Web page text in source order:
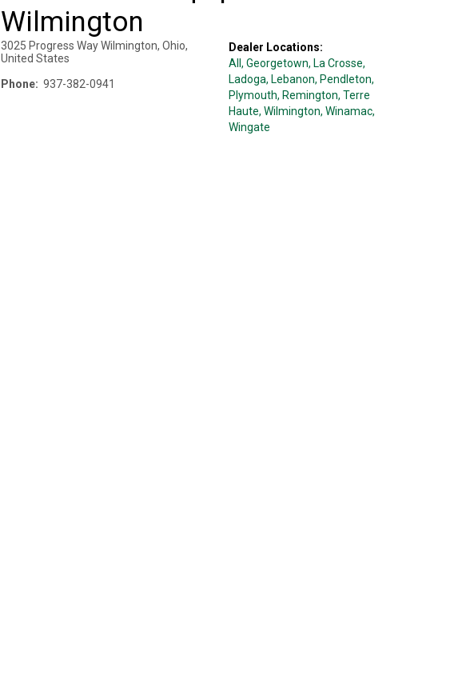
Wilmington
3025 Progress WayWilmington, Ohio,
United States
Phone: 937-382-0941
Dealer Locations:
All, Georgetown, La Crosse,
Ladoga, Lebanon, Pendleton,
Plymouth, Remington, Terre
Haute, Wilmington, Winamac,
Wingate